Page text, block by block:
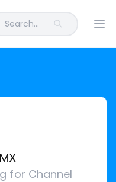
Search...
for Channel